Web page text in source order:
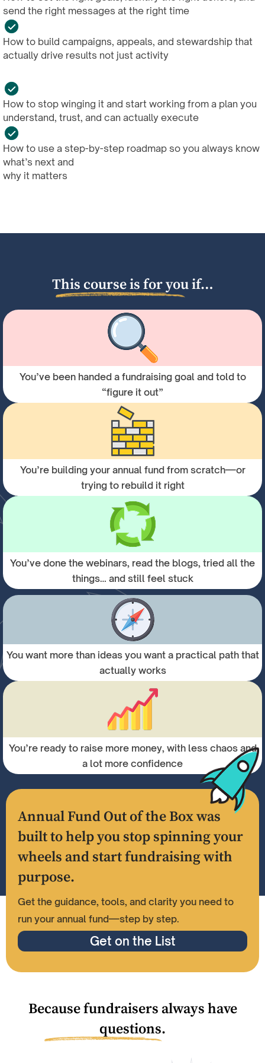
send the right messages at the right time
How to build campaigns, appeals, and stewardship that
actually drive results not just activity
How to stop winging it and start working from a plan you
understand, trust, and can actually execute
How to use a step-by-step roadmap so you always know
what’s next and
why it matters
This course is for you if…
You’ve been handed a fundraising goal and told to
“figure it out”
You’re building your annual fund from scratch—or
trying to rebuild it right
You’ve done the webinars, read the blogs, tried all the
things… and still feel stuck
You want more than ideas you want a practical path that
actually works
You’re ready to raise more money, with less chaos and
a lot more confidence
Annual Fund Out of the Box was
built to help you stop spinning your
wheels and start fundraising with
purpose.
Get the guidance, tools, and clarity you need to
run your annual fund—step by step.
Get on the List
Because fundraisers always have
questions.